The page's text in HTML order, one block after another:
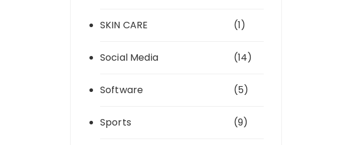
SKIN CARE (1)
Social Media (14)
Software (5)
Sports (9)